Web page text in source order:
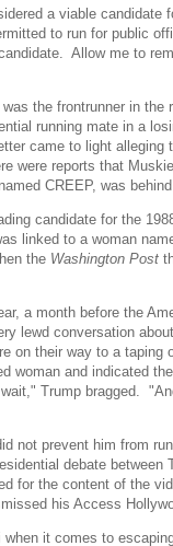
a viable
to run for public
Allow me to
the frontrunner in
running mate in a
came to light
were reports that
CREEP, was
candidate for the
linked to a woman
the Washington Post
a month before the
lewd conversation
on their way to a taping
woman and indicated
Trump bragged.
not prevent him from
debate
for the content of the
his Access
it comes to